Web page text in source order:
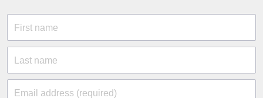
First name
Last name
Email address (required)